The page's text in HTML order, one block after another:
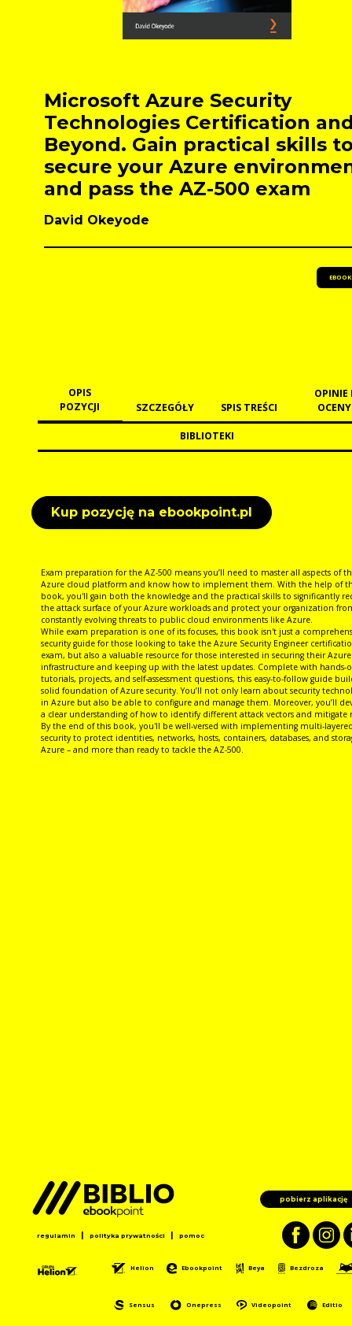
Microsoft Azure Security
Technologies Certification
Beyond. Gain practical skills
secure your Azure
and pass the AZ-500 exam
David Okeyode
EBOOK
OPIS
POZYCJI
SZCZEGÓŁY SPIS TREŚCI
OPINIE
OCENY
BIBLIOTEKI
Kup pozycję na ebookpoint.pl
Exam preparation for the AZ-500 means you’ll need to master all aspects of
Azure cloud platform and know how to implement them. With the help of
book, you'll gain both the knowledge and the practical skills to significantly
the attack surface of your Azure workloads and protect your organization
constantly evolving threats to public cloud environments like Azure.
While exam preparation is one of its focuses, this book isn't just a
security guide for those looking to take the Azure Security Engineer
exam, but also a valuable resource for those interested in securing their Azure
infrastructure and keeping up with the latest updates. Complete with hands-
tutorials, projects, and self-assessment questions, this easy-to-follow guide
solid foundation of Azure security. You’ll not only learn about security
in Azure but also be able to configure and manage them. Moreover, you’ll
a clear understanding of how to identify different attack vectors and mitigate
By the end of this book, you'll be well-versed with implementing multi-
security to protect identities, networks, hosts, containers, databases, and
Azure – and more than ready to tackle the AZ-500.
pobierz aplikację
regulamin | polityka prywatności | pomoc
Helion Ebookpoint Beya Bezdroza
Sensus Onepress Videopoint Editio